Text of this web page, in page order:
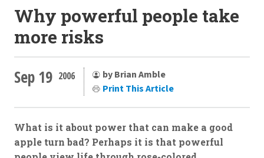
Why powerful people take
more risks
Sep 19 2006
by Brian Amble
Print This Article
What is it about power that can make a good
apple turn bad? Perhaps it is that powerful